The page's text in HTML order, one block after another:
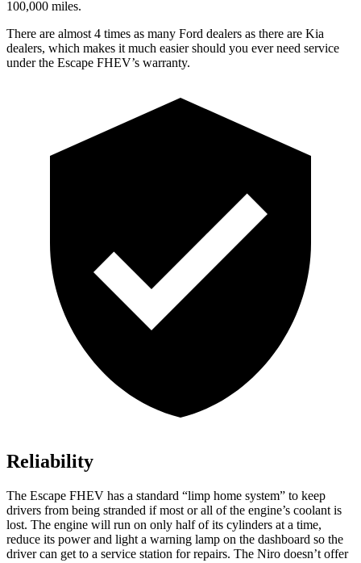
100,000 miles.
There are almost 4 times as many Ford dealers as there are Kia
dealers, which makes it much easier should you ever need service
under the Escape FHEV’s warranty.
Reliability
The Escape FHEV has a standard “limp home system” to keep
drivers from being stranded if most or all of the engine’s coolant is
lost. The engine will run on only half of its cylinders at a time,
reduce its power and light a warning lamp on the dashboard so the
driver can get to a service station for repairs. The Niro doesn’t offer